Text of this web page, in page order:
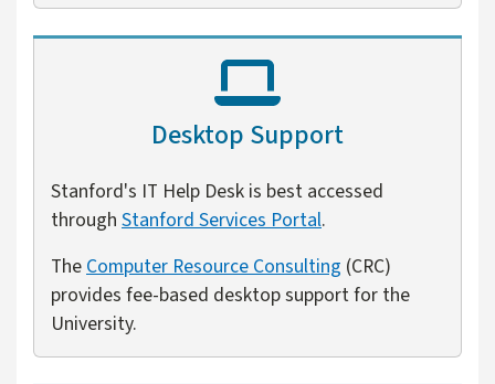
Desktop Support
Stanford's IT Help Desk is best accessed
through Stanford Services Portal.
The Computer Resource Consulting (CRC)
provides fee-based desktop support for the
University.